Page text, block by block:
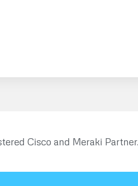
Cisco and Meraki Partner.